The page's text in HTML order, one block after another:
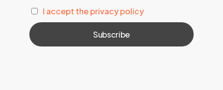
I accept the privacy policy